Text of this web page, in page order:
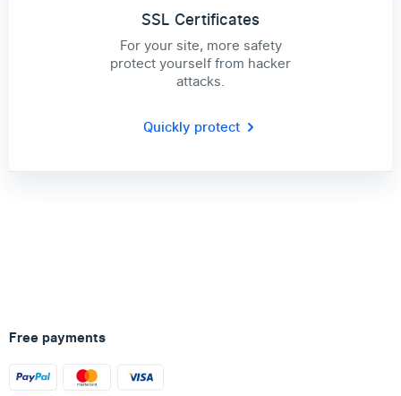
SSL Certificates
For your site, more safety
protect yourself from hacker
attacks.
Quickly protect
Free payments